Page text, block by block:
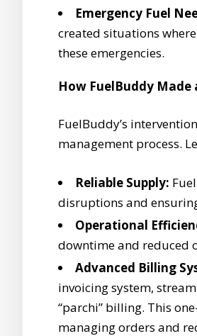
Emergency Fuel
created situations
these emergencies.
How FuelBuddy Made
FuelBuddy’s
management process.
Reliable Supply:
disruptions and
Operational
downtime and reduced
Advanced Billing
invoicing system,
“parchi” billing. This
managing orders and